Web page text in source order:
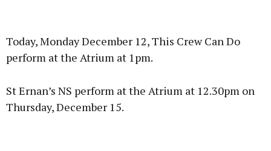
Learn more
Today, Monday December 12, This Crew Can Do
perform at the Atrium at 1pm.
St Ernan’s NS perform at the Atrium at 12.30pm on
Thursday, December 15.